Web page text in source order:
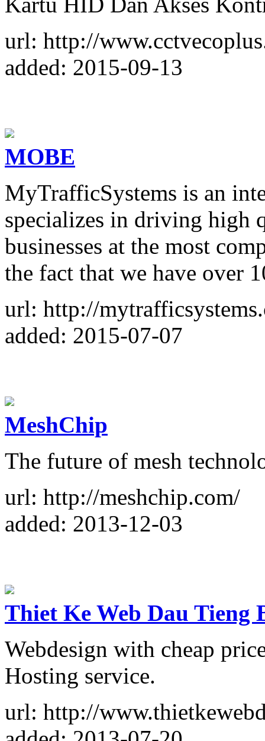
url: http://
added: 2015-09-13
MOBE
MyTrafficSystems is an
specializes in driving high
businesses at the most
the fact that we have over
url: http://
added: 2015-07-07
MeshChip
The future of mesh
url: http://meshchip.com/
added: 2013-12-03
Thiet Ke Web Dau Tieng
Webdesign with cheap
Hosting service.
url: http://